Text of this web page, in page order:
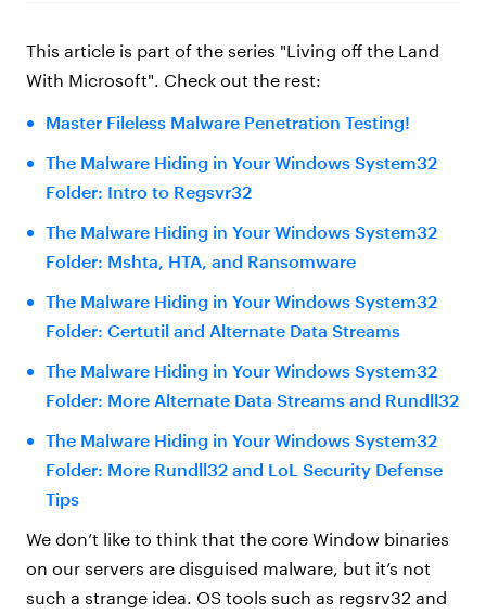
This article is part of the series "Living off the Land
With Microsoft". Check out the rest:
Master Fileless Malware Penetration Testing!
The Malware Hiding in Your Windows System32
Folder: Intro to Regsvr32
The Malware Hiding in Your Windows System32
Folder: Mshta, HTA, and Ransomware
The Malware Hiding in Your Windows System32
Folder: Certutil and Alternate Data Streams
The Malware Hiding in Your Windows System32
Folder: More Alternate Data Streams and Rundll32
The Malware Hiding in Your Windows System32
Folder: More Rundll32 and LoL Security Defense
Tips
We don’t like to think that the core Window binaries
on our servers are disguised malware, but it’s not
such a strange idea. OS tools such as regsrv32 and